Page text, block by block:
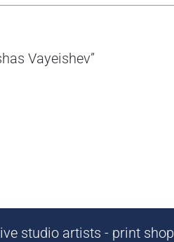
Vayeishev”
studio artists - print shop